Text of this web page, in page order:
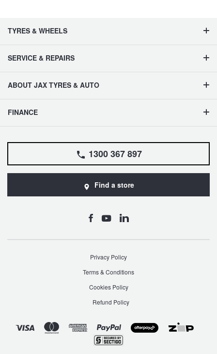
TYRES & WHEELS
SERVICE & REPAIRS
ABOUT JAX TYRES & AUTO
FINANCE
1300 367 897
Find a store
Privacy Policy
Terms & Conditions
Cookies Policy
Refund Policy